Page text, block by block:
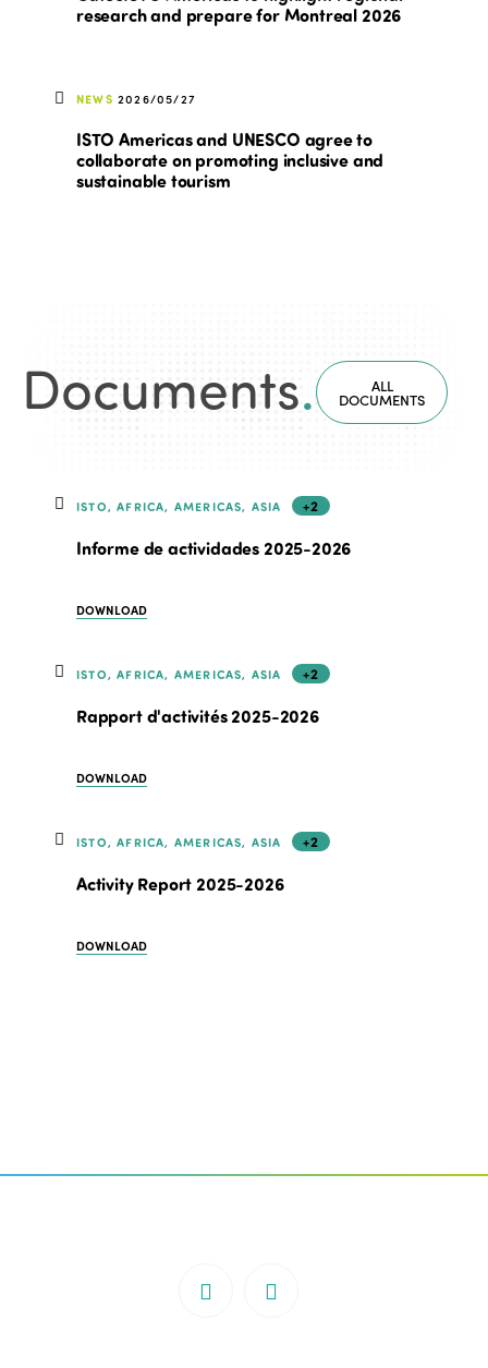
research and prepare for Montreal 2026
NEWS 2026/05/27
ISTO Americas and UNESCO agree to
collaborate on promoting inclusive and
sustainable tourism
Documents. ALL
DOCUMENTS
ISTO, AFRICA, AMERICAS, ASIA +2
Informe de actividades 2025-2026
DOWNLOAD
ISTO, AFRICA, AMERICAS, ASIA +2
Rapport d'activités 2025-2026
DOWNLOAD
ISTO, AFRICA, AMERICAS, ASIA +2
Activity Report 2025-2026
DOWNLOAD